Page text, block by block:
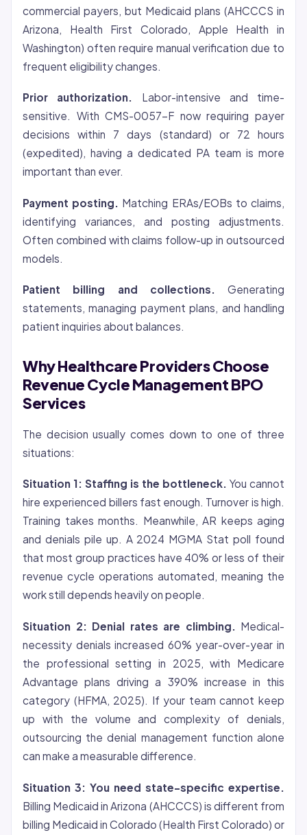
commercial payers, but Medicaid plans (AHCCCS in
Arizona, Health First Colorado, Apple Health in
Washington) often require manual verification due to
frequent eligibility changes.
Prior authorization.
Labor-intensive and time-
sensitive. With CMS-0057-F now requiring payer
decisions within 7 days (standard) or 72 hours
(expedited), having a dedicated PA team is more
important than ever.
Payment posting.
Matching ERAs/EOBs to claims,
identifying variances, and posting adjustments.
Often combined with claims follow-up in outsourced
models.
Patient billing and collections. Generating
statements, managing payment plans, and handling
patient inquiries about balances.
Why Healthcare Providers Choose
Revenue Cycle Management BPO
Services
The decision usually comes down to one of three
situations:
Situation 1: Staffing is the bottleneck. You cannot
hire experienced billers fast enough. Turnover is high.
Training takes months. Meanwhile, AR keeps aging
and denials pile up. A 2024 MGMA Stat poll found
that most group practices have 40% or less of their
revenue cycle operations automated, meaning the
work still depends heavily on people.
Situation 2: Denial rates are climbing. Medical-
necessity denials increased 60% year-over-year in
the professional setting in 2025, with Medicare
Advantage plans driving a 390% increase in this
category (HFMA, 2025). If your team cannot keep
up with the volume and complexity of denials,
outsourcing the denial management function alone
can make a measurable difference.
Situation 3: You need state-specific expertise.
Billing Medicaid in Arizona (AHCCCS) is different from
billing Medicaid in Colorado (Health First Colorado) or